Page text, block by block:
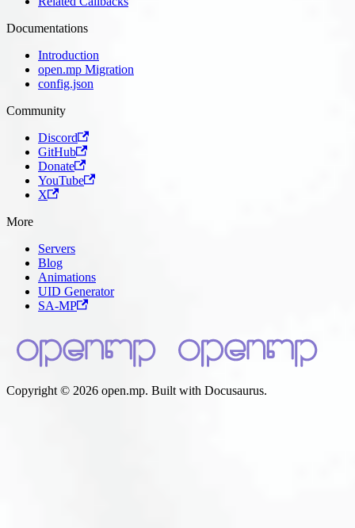
Documentations
Introduction
open.mp Migration
config.json
Community
Discord
GitHub
Donate
YouTube
X
More
Servers
Blog
Animations
UID Generator
SA-MP
Copyright © 2026 open.mp. Built with Docusaurus.